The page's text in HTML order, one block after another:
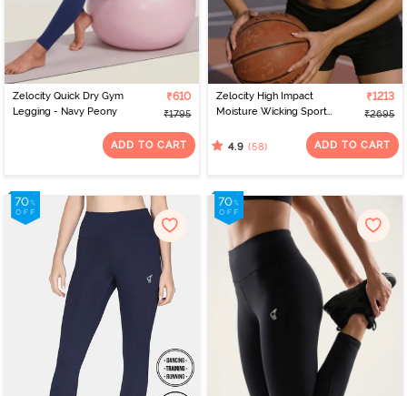
Zelocity Quick Dry Gym
Legging - Navy Peony
₹610
₹1795
ADD TO CART
Zelocity High Impact
Moisture Wicking Sports
₹1213
₹2695
4.9 (58) ADD TO CART